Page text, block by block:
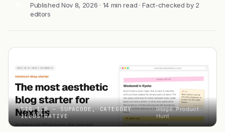
Published Nov 8, 2026 · 14 min read · Fact-checked by 2
editors
FIG 1.0 — SUPACODE, CATEGORY
ILLUSTRATIVE
Image: Product
Hunt